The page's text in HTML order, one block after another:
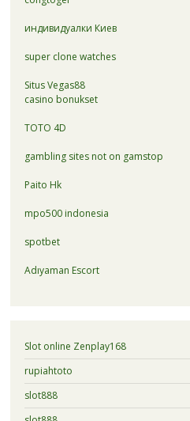
индивидуалки Киев
super clone watches
Situs Vegas88
casino bonukset
TOTO 4D
gambling sites not on gamstop
Paito Hk
mpo500 indonesia
spotbet
Adıyaman Escort
Slot online Zenplay168
rupiahtoto
slot888